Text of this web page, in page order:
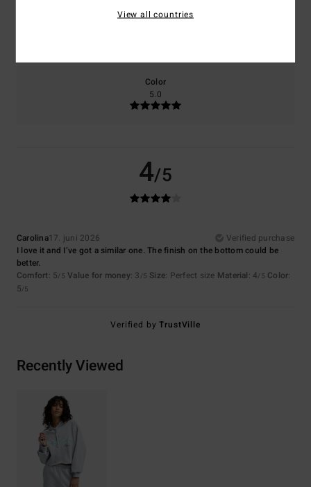
Color
5.0
4/5
Carolina17. juni 2026
Verified purchase
I love it and I’ve got a similar one. The finish on the bottom could be
better.
Comfort: 5/5 Value for money: 3 /5 Size: Perfect size Material: 4/5 Color:
5/5
Verified byTrustVille
Recently Viewed
View all countries